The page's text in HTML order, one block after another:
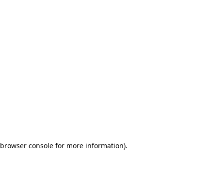
browser consolefor more information).